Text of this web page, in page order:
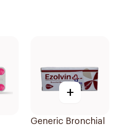
+
Generic Bronchial